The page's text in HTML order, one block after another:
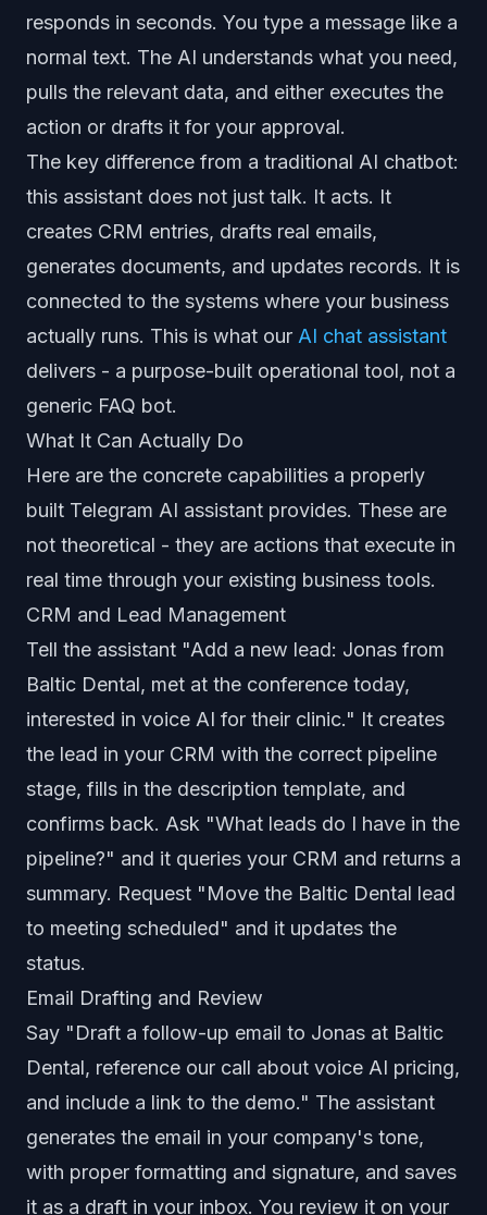
responds in seconds. You type a message like a
normal text. The AI understands what you need,
pulls the relevant data, and either executes the
action or drafts it for your approval.
The key difference from a traditional AI chatbot:
this assistant does not just talk. It acts. It
creates CRM entries, drafts real emails,
generates documents, and updates records. It is
connected to the systems where your business
actually runs. This is what our AI chat assistant
delivers - a purpose-built operational tool, not a
generic FAQ bot.
What It Can Actually Do
Here are the concrete capabilities a properly
built Telegram AI assistant provides. These are
not theoretical - they are actions that execute in
real time through your existing business tools.
CRM and Lead Management
Tell the assistant "Add a new lead: Jonas from
Baltic Dental, met at the conference today,
interested in voice AI for their clinic." It creates
the lead in your CRM with the correct pipeline
stage, fills in the description template, and
confirms back. Ask "What leads do I have in the
pipeline?" and it queries your CRM and returns a
summary. Request "Move the Baltic Dental lead
to meeting scheduled" and it updates the
status.
Email Drafting and Review
Say "Draft a follow-up email to Jonas at Baltic
Dental, reference our call about voice AI pricing,
and include a link to the demo." The assistant
generates the email in your company's tone,
with proper formatting and signature, and saves
it as a draft in your inbox. You review it on your